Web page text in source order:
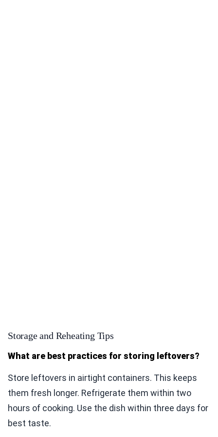
Storage and Reheating Tips
What are best practices for storing leftovers?
Store leftovers in airtight containers. This keeps
them fresh longer. Refrigerate them within two
hours of cooking. Use the dish within three days for
best taste.